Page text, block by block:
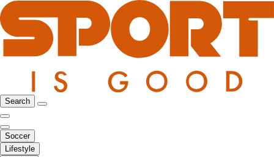
Search
Soccer
Lifestyle